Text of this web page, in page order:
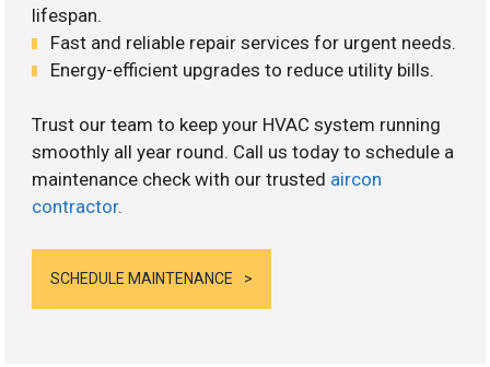
lifespan.
Fast and reliable repair services for urgent needs.
Energy-efficient upgrades to reduce utility bills.
Trust our team to keep your HVAC system running
smoothly all year round. Call us today to schedule a
maintenance check with our trusted aircon
contractor.
SCHEDULE MAINTENANCE